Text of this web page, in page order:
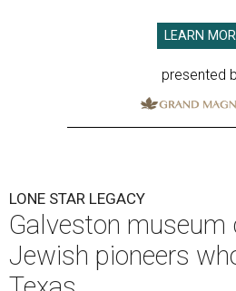
LEARN
presented
LONE STAR LEGACY
Galveston museum
Jewish pioneers